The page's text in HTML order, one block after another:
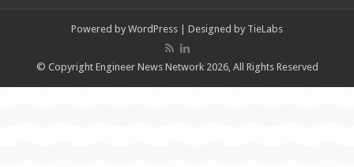
Powered by WordPress | Designed by TieLabs
© Copyright Engineer News Network 2026, All Rights Reserved